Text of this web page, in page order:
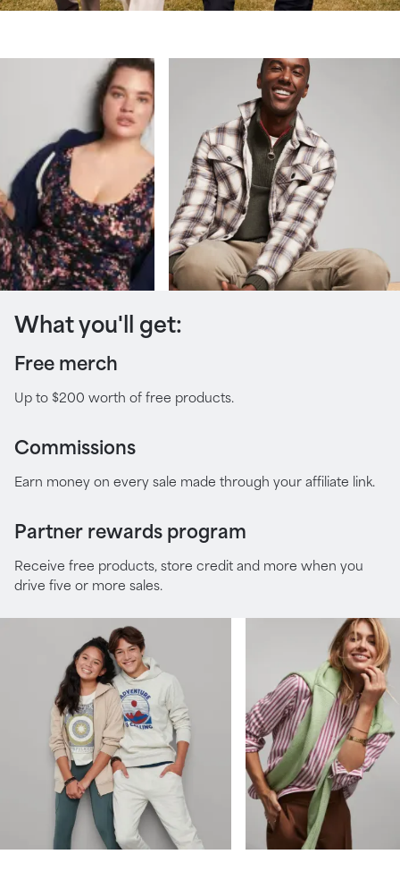
What you'll get:
Free merch
Up to $200 worth of free products.
Commissions
Earn money on every sale made through your affiliate link.
Partner rewards program
Receive free products, store credit and more when you
drive five or more sales.